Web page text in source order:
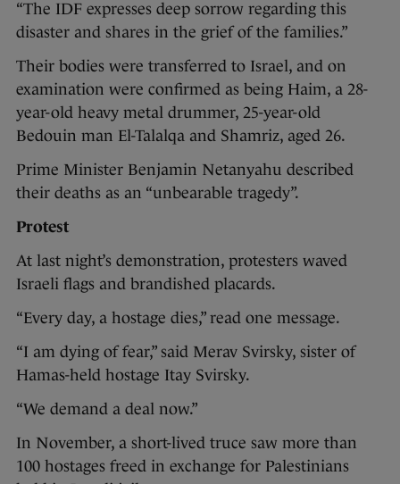
“The IDF expresses deep sorrow regarding this
disaster and shares in the grief of the families.”
Their bodies were transferred to Israel, and on
examination were confirmed as being Haim, a 28-
year-old heavy metal drummer, 25-year-old
Bedouin man El-Talalqa and Shamriz, aged 26.
Prime Minister Benjamin Netanyahu described
their deaths as an “unbearable tragedy”.
Protest
At last night’s demonstration, protesters waved
Israeli flags and brandished placards.
“Every day, a hostage dies,” read one message.
“I am dying of fear,” said Merav Svirsky, sister of
Hamas-held hostage Itay Svirsky.
“We demand a deal now.”
In November, a short-lived truce saw more than
100 hostages freed in exchange for Palestinians